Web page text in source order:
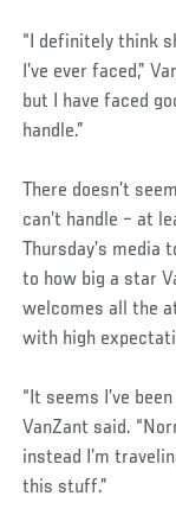
“I definitely think
I’ve ever faced,”
but I have faced
handle.”
There doesn’t
can’t handle – at
Thursday’s media
to how big a star
welcomes all the
with high
“It seems I’ve
VanZant said.
instead I’m
this stuff.”